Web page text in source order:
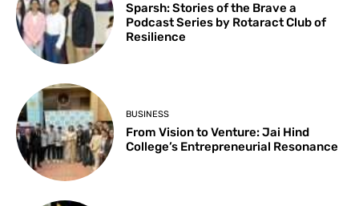
Sparsh: Stories of the Brave a
Podcast Series by Rotaract Club of
Resilience
BUSINESS
From Vision to Venture: Jai Hind
College’s Entrepreneurial Resonance